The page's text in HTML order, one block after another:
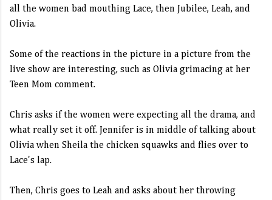
all the women bad mouthing Lace, then Jubilee, Leah, and
Olivia.
Some of the reactions in the picture in a picture from the
live show are interesting, such as Olivia grimacing at her
Teen Mom comment.
Chris asks if the women were expecting all the drama, and
what really set it off. Jennifer is in middle of talking about
Olivia when Sheila the chicken squawks and flies over to
Lace's lap.
Then, Chris goes to Leah and asks about her throwing